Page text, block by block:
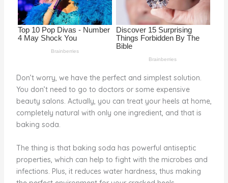
Don’t worry, we have the perfect and simplest solution.
You don’t need to go to doctors or some expensive
beauty salons. Actually, you can treat your heels at home,
completely natural with only one ingredient, and that is
baking soda.
The thing is that baking soda has powerful antiseptic
properties, which can help to fight with the microbes and
infections. Plus, it reduces water hardness, thus making